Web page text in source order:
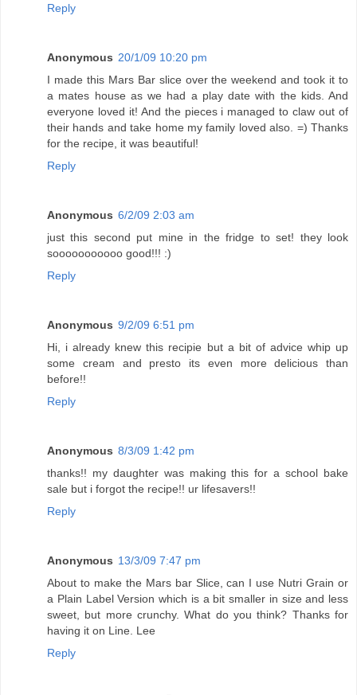
Reply
Anonymous 20/1/09 10:20 pm
I made this Mars Bar slice over the weekend and took it to
a mates house as we had a play date with the kids. And
everyone loved it! And the pieces i managed to claw out of
their hands and take home my family loved also. =) Thanks
for the recipe, it was beautiful!
Reply
Anonymous 6/2/09 2:03 am
just this second put mine in the fridge to set! they look
sooooooooooo good!!! :)
Reply
Anonymous 9/2/09 6:51 pm
Hi, i already knew this recipie but a bit of advice whip up
some cream and presto its even more delicious than
before!!
Reply
Anonymous 8/3/09 1:42 pm
thanks!! my daughter was making this for a school bake
sale but i forgot the recipe!! ur lifesavers!!
Reply
Anonymous 13/3/09 7:47 pm
About to make the Mars bar Slice, can I use Nutri Grain or
a Plain Label Version which is a bit smaller in size and less
sweet, but more crunchy. What do you think? Thanks for
having it on Line. Lee
Reply